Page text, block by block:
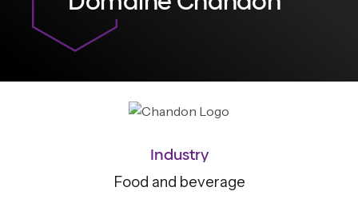
Industry
Food and beverage